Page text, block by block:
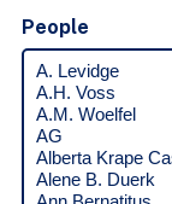
People